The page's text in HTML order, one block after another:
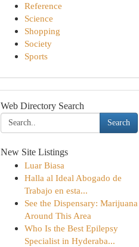
Reference
Science
Shopping
Society
Sports
Web Directory Search
Search
New Site Listings
Luar Biasa
Halla al Ideal Abogado de
Trabajo en esta...
See the Dispensary: Marijuana
Around This Area
Who Is the Best Epilepsy
Specialist in Hyderaba...